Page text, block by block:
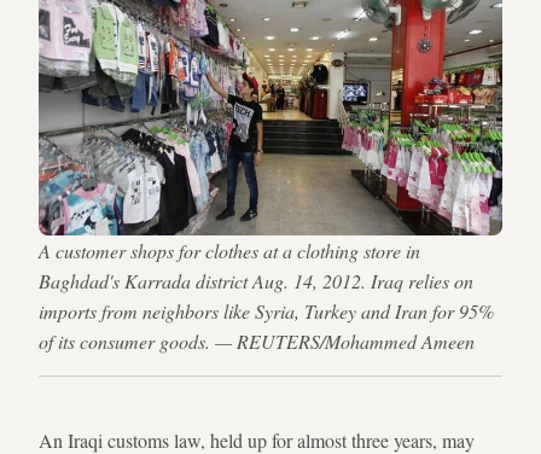
A customer shops for clothes at a clothing store in
Baghdad's Karrada district Aug. 14, 2012. Iraq relies on
imports from neighbors like Syria, Turkey and Iran for 95%
of its consumer goods. — REUTERS/Mohammed Ameen
An Iraqi customs law, held up for almost three years, may